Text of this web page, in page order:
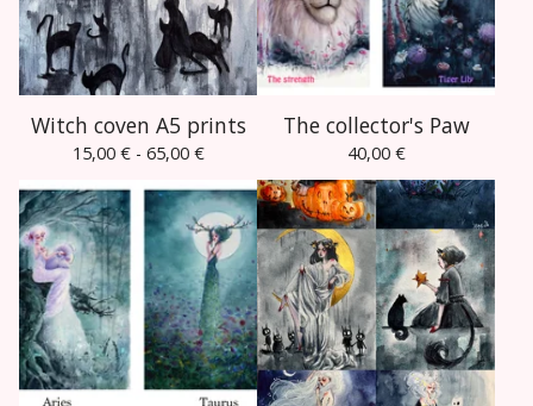
Witch coven A5 prints
15,00 €- 65,00 €
The collector's Paw
40,00 €